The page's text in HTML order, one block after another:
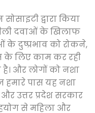
द्वारा किया
दवाओं के खिलाफ
दुष्प्रभाव को रोकने,
के लिए काम कर रही
और लोगों को नशा
पास यह नशा
उत्तर प्रदेश सरकार
से महिला और